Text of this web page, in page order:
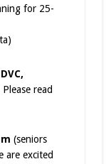
for 25-
Please read
(seniors
are excited